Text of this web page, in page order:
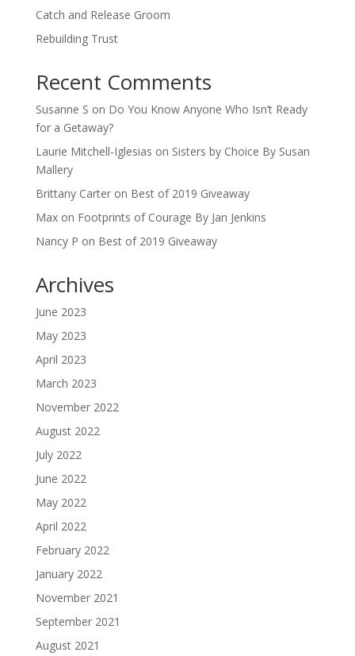
Catch and Release Groom
Rebuilding Trust
Recent Comments
Susanne S on Do You Know Anyone Who Isn’t Ready
for a Getaway?
Laurie Mitchell-Iglesias on Sisters by Choice By Susan
Mallery
Brittany Carteron Best of 2019 Giveaway
Maxon Footprints of Courage By Jan Jenkins
Nancy P on Best of 2019 Giveaway
Archives
June 2023
May 2023
April 2023
March 2023
November 2022
August 2022
July 2022
June 2022
May 2022
April 2022
February 2022
January 2022
November 2021
September 2021
August 2021